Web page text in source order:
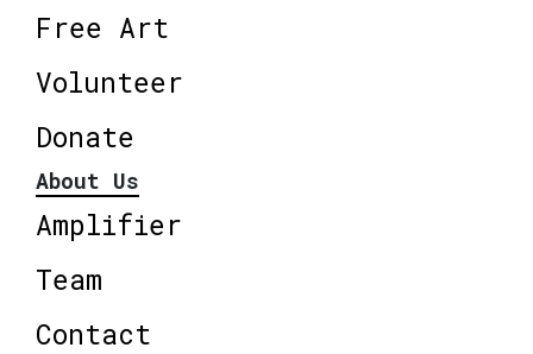
Free Art
Volunteer
Donate
About Us
Amplifier
Team
Contact